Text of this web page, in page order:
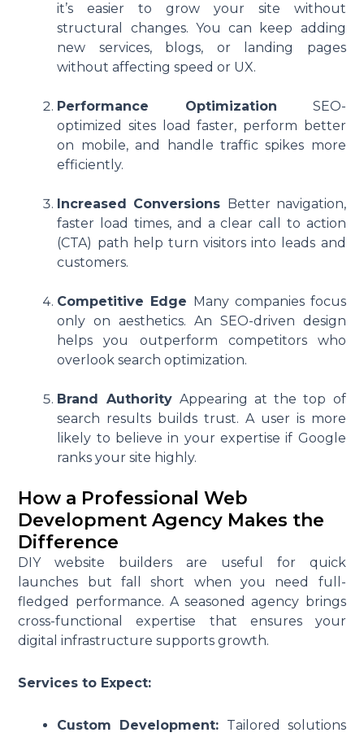
it’s easier to grow your site without
structural changes. You can keep adding
new services, blogs, or landing pages
without affecting speed or UX.
Performance Optimization SEO-
optimized sites load faster, perform better
on mobile, and handle traffic spikes more
efficiently.
Increased Conversions
Better navigation,
faster load times, and a clear call to action
(CTA) path help turn visitors into leads and
customers.
Competitive Edge
Many companies focus
only on aesthetics. An SEO-driven design
helps you outperform competitors who
overlook search optimization.
Brand Authority Appearing at the top of
search results builds trust. A user is more
likely to believe in your expertise if Google
ranks your site highly.
How a Professional Web
Development Agency Makes the
Difference
DIY website builders are useful for quick
launches but fall short when you need full-
fledged performance. A seasoned agency brings
cross-functional expertise that ensures your
digital infrastructure supports growth.
Services to Expect:
Custom Development: Tailored solutions